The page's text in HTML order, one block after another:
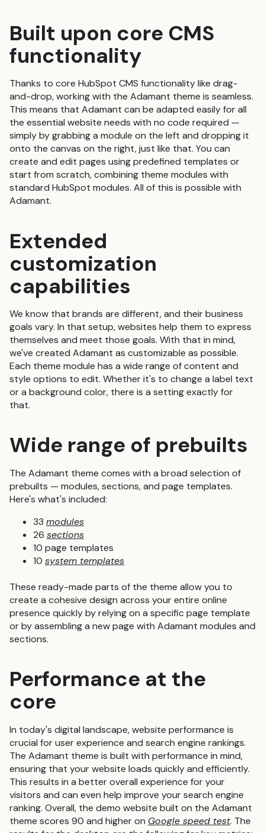
Built upon core CMS
functionality
Thanks to core HubSpot CMS functionality like drag-
and-drop, working with the Adamant theme is seamless.
This means that Adamant can be adapted easily for all
the essential website needs with no code required —
simply by grabbing a module on the left and dropping it
onto the canvas on the right, just like that. You can
create and edit pages using predefined templates or
start from scratch, combining theme modules with
standard HubSpot modules. All of this is possible with
Adamant.
Extended
customization
capabilities
We know that brands are different, and their business
goals vary. In that setup, websites help them to express
themselves and meet those goals. With that in mind,
we've created Adamant as customizable as possible.
Each theme module has a wide range of content and
style options to edit. Whether it's to change a label text
or a background color, there is a setting exactly for
that.
Wide range of prebuilts
The Adamant theme comes with a broad selection of
prebuilts — modules, sections, and page templates.
Here's what's included:
33 modules
26 sections
10 page templates
10 system templates
These ready-made parts of the theme allow you to
create a cohesive design across your entire online
presence quickly by relying on a specific page template
or by assembling a new page with Adamant modules and
sections.
Performance at the
core
In today's digital landscape, website performance is
crucial for user experience and search engine rankings.
The Adamant theme is built with performance in mind,
ensuring that your website loads quickly and efficiently.
This results in a better overall experience for your
visitors and can even help improve your search engine
ranking. Overall, the demo website built on the Adamant
theme scores 90 and higher on Google speed test. The